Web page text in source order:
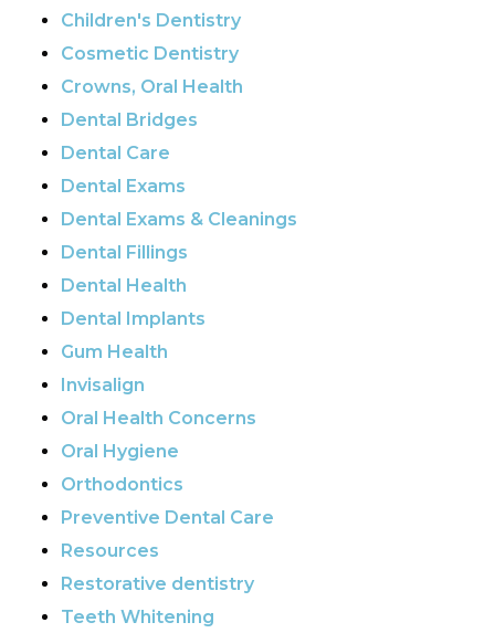
Children's Dentistry
Cosmetic Dentistry
Crowns, Oral Health
Dental Bridges
Dental Care
Dental Exams
Dental Exams & Cleanings
Dental Fillings
Dental Health
Dental Implants
Gum Health
Invisalign
Oral Health Concerns
Oral Hygiene
Orthodontics
Preventive Dental Care
Resources
Restorative dentistry
Teeth Whitening